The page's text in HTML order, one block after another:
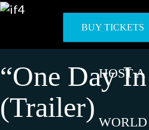
Skip
HOST A
BUY TICKETS
“One Day
(Trailer)